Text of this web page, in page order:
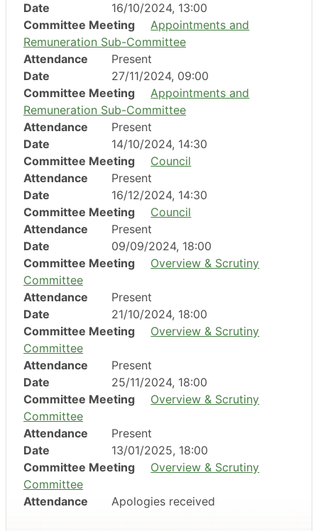
Date
16/10/2024, 13:00
Committee Meeting
Appointments and
Remuneration Sub-Committee
Attendance
Present
Date
27/11/2024, 09:00
Committee Meeting
Appointments and
Remuneration Sub-Committee
Attendance
Present
Date
14/10/2024, 14:30
Committee Meeting
Council
Attendance
Present
Date
16/12/2024, 14:30
Committee Meeting
Council
Attendance
Present
Date
09/09/2024, 18:00
Committee Meeting
Overview & Scrutiny
Committee
Attendance
Present
Date
21/10/2024, 18:00
Committee Meeting
Overview & Scrutiny
Committee
Attendance
Present
Date
25/11/2024, 18:00
Committee Meeting
Overview & Scrutiny
Committee
Attendance
Present
Date
13/01/2025, 18:00
Committee Meeting
Overview & Scrutiny
Committee
Attendance Apologies received